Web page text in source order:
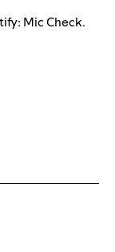
Mic Check.